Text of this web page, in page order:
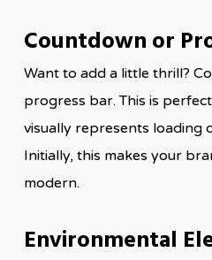
Countdown or
Want to add a little thrill?
progress bar. This is
visually represents loading
Initially, this makes your
modern.
Environmental